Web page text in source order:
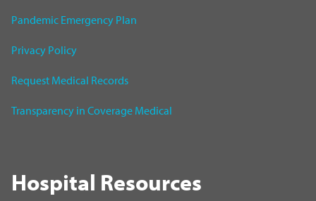
Pandemic Emergency Plan
Privacy Policy
Request Medical Records
Transparency in Coverage Medical
Hospital Resources